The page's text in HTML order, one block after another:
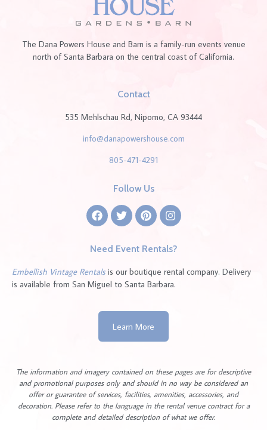
The Dana Powers House and Barn is a family-run events venue
north of Santa Barbara on the central coast of California.
Contact
535 Mehlschau Rd, Nipomo, CA 93444
info@danapowershouse.com
805-471-4291
Follow Us
Need Event Rentals?
Embellish Vintage Rentals is our boutique rental company. Delivery
is available from San Miguel to Santa Barbara.
Learn More
The information and imagery contained on these pages are for descriptive
and promotional purposes only and should in no way be considered an
offer or guarantee of services, facilities, amenities, accessories, and
decoration. Please refer to the language in the rental venue contract for a
complete and detailed description of what we offer.